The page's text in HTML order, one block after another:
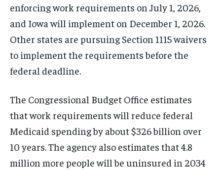
enforcing work requirements on July 1, 2026,
and Iowa will implement on December 1, 2026.
Other states are pursuing Section 1115 waivers
to implement the requirements before the
federal deadline.
The Congressional Budget Office estimates
that work requirements will reduce federal
Medicaid spending by about $326 billion over
10 years. The agency also estimates that 4.8
million more people will be uninsured in 2034